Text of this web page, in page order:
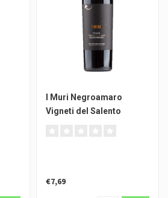
I Muri Negroamaro
Vigneti del Salento
€7,69